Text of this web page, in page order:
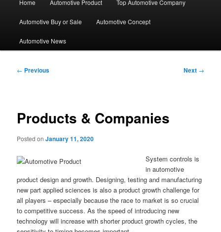
Home Automotive Product Top Automotive Company
Automotive Buy or Sale Automotive Concept
Automotive News
Post
← Previous Next →
Products & Companies
Posted onJanuary 11, 2020
System controls is
in automotive
product design and growth. Designing, testing and manufacturing
new part applied sciences is also a product growth challenge for
all players – especially because the race to market is so crucial
to competitive success. As the speed of introducing new
technology will increase with shorter product growth cycles, the